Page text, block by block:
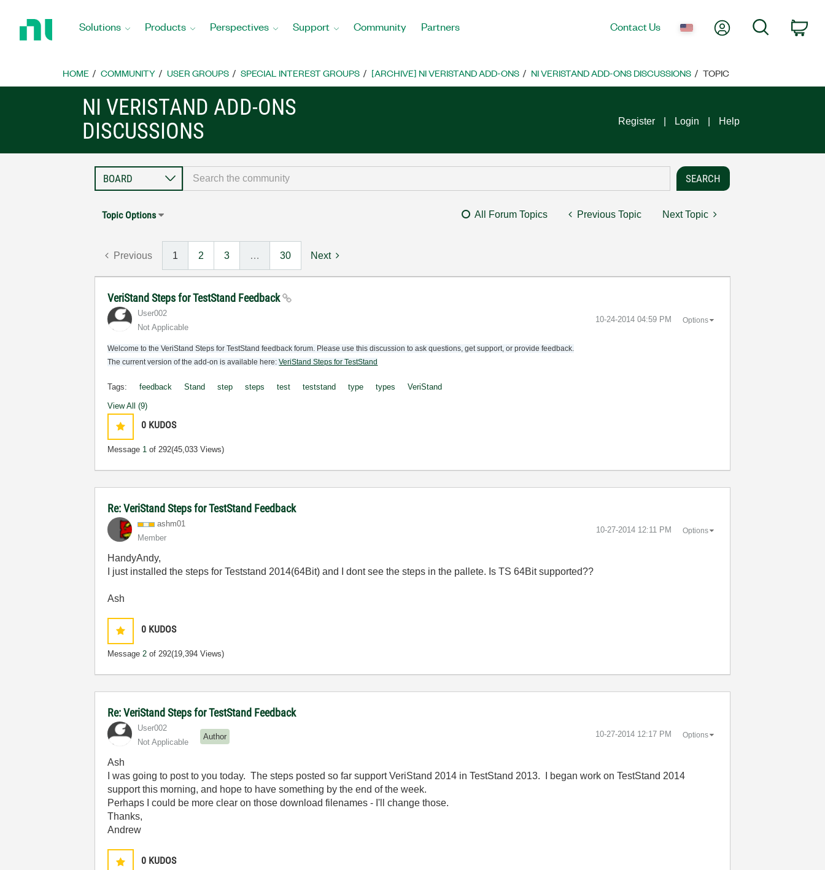
Home
Solutions Products Perspectives Support Community Partners Contact Us My AccountSearch
HOME COMMUNITY USER GROUPS SPECIAL INTEREST GROUPS [ARCHIVE] NI VERISTAND ADD-ONS NI VERISTAND ADD-ONS DISCUSSIONS TOPIC
NI VERISTAND ADD-ONS
DISCUSSIONS
Register Login Help
Topic Options All Forum Topics Previous Topic Next Topic
Previous 1 2 3 … 30 Next
VeriStand Steps for TestStand Feedback
User002
Not Applicable
‎10-24-2014 04:59 PM Options
Welcome to the VeriStand Steps for TestStand feedback forum. Please use this discussion to ask questions, get support, or provide feedback.
The current version of the add-on is available here:VeriStand Steps for TestStand
Tags: feedback Stand step steps test teststand type types VeriStand
View All (9)
0 KUDOS
Message 1 of 292(45,033 Views)
Re: VeriStand Steps for TestStand Feedback
ashm01
Member
‎10-27-2014 12:11 PM Options
HandyAndy,
I just installed the steps for Teststand 2014(64Bit) and I dont see the steps in the pallete. Is TS 64Bit supported??
Ash
0 KUDOS
Message2 of 292(19,394 Views)
Re: VeriStand Steps for TestStand Feedback
User002
Not Applicable
Author ‎10-27-2014 12:17 PM Options
Ash
I was going to post to you today. The steps posted so far support VeriStand 2014 in TestStand 2013. I began work on TestStand 2014
support this morning, and hope to have something by the end of the week.
Perhaps I could be more clear on those download filenames - I'll change those.
Thanks,
Andrew
0 KUDOS